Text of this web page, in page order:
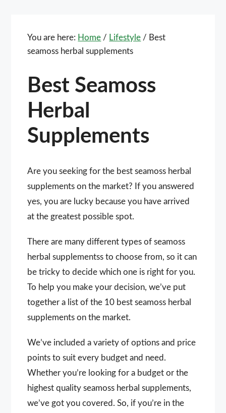
You are here: Home / Lifestyle / Best
seamoss herbal supplements
Best Seamoss
Herbal
Supplements
Are you seeking for the best seamoss herbal
supplements on the market? If you answered
yes, you are lucky because you have arrived
at the greatest possible spot.
There are many different types of seamoss
herbal supplementss to choose from, so it can
be tricky to decide which one is right for you.
To help you make your decision, we’ve put
together a list of the 10 best seamoss herbal
supplements on the market.
We’ve included a variety of options and price
points to suit every budget and need.
Whether you’re looking for a budget or the
highest quality seamoss herbal supplements,
we’ve got you covered. So, if you’re in the